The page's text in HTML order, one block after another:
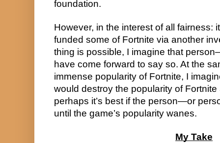
foundation.
However, in the interest of all fairness:
funded some of Fortnite via another
thing is possible, I imagine that
have come forward to say so. At the
immense popularity of Fortnite, I
would destroy the popularity of
perhaps it’s best if the person—or
until the game’s popularity wanes.
My Take